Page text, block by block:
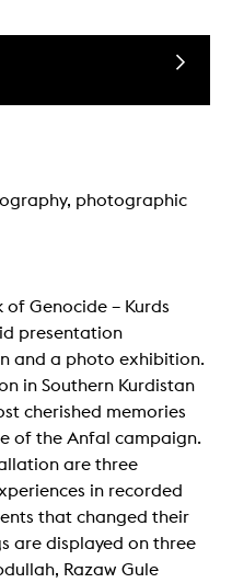
photographic
Genocide – Kurds
presentation
and a photo exhibition.
in Southern Kurdistan
cherished memories
of the Anfal campaign.
are three
in recorded
that changed their
are displayed on three
Razaw Gule